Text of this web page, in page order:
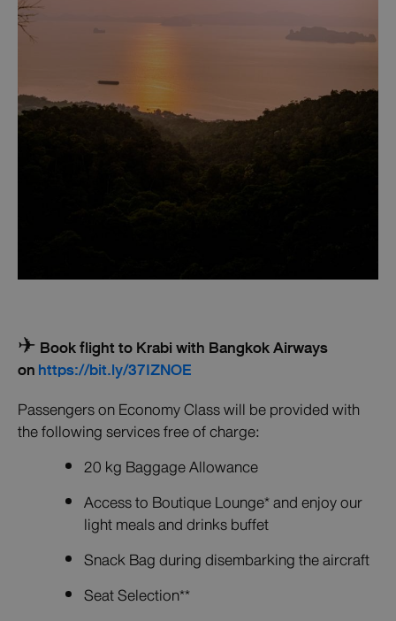
✈ Book flight to Krabi with Bangkok Airways
onhttps://bit.ly/37IZNOE
Passengers on Economy Class will be provided with
the following services free of charge:
20 kg Baggage Allowance
Access to Boutique Lounge* and enjoy our
light meals and drinks buffet
Snack Bag during disembarking the aircraft
Seat Selection**